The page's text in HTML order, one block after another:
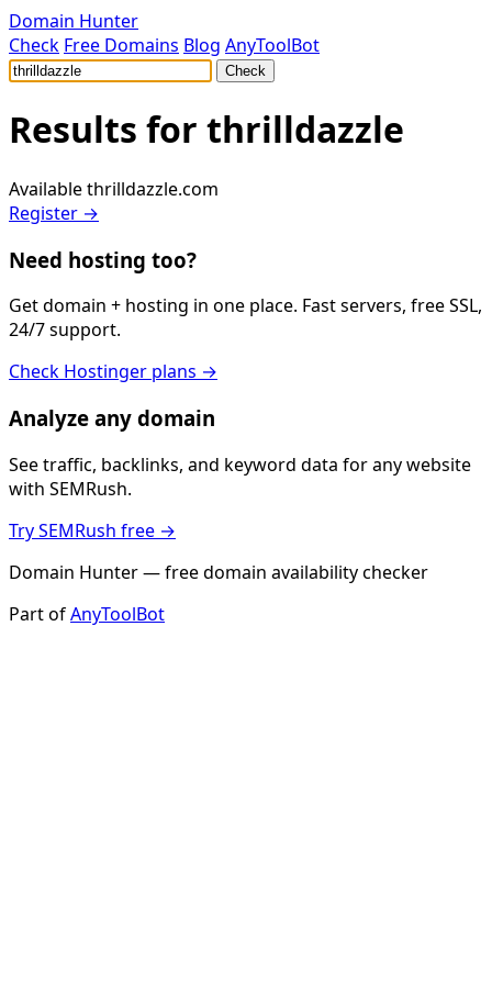
Domain Hunter
Check Free Domains Blog AnyToolBot
Check
Results for thrilldazzle
Availablethrilldazzle.com
Register →
Need hosting too?
Get domain + hosting in one place. Fast servers, free SSL,
24/7 support.
Check Hostinger plans →
Analyze any domain
See traffic, backlinks, and keyword data for any website
with SEMRush.
Try SEMRush free →
Domain Hunter — free domain availability checker
Part ofAnyToolBot